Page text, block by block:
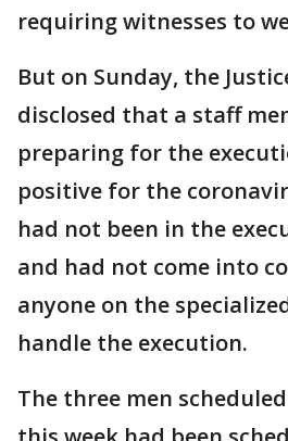
requiring witnesses to
But on Sunday, the
disclosed that a staff
preparing for the
positive for the
had not been in the
and had not come into
anyone on the
handle the execution.
The three men